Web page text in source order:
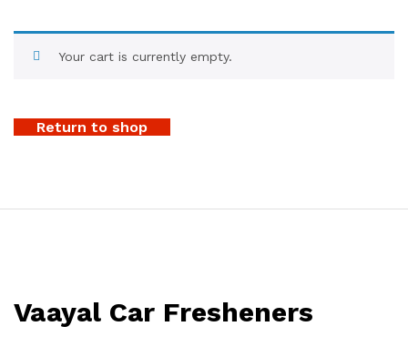
Your cart is currently empty.
Return to shop
Vaayal Car Fresheners